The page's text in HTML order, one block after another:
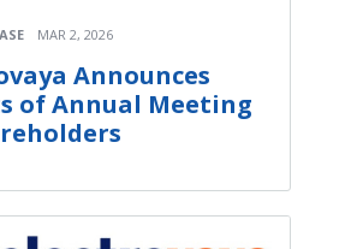
MAR 2, 2026
Announces
of Annual Meeting